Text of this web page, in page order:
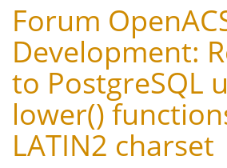
Forum
Development:
to PostgreSQL
lower()
LATIN2 charset